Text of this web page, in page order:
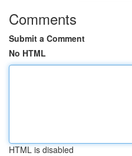
Comments
Submit a Comment
No HTML
HTML is disabled